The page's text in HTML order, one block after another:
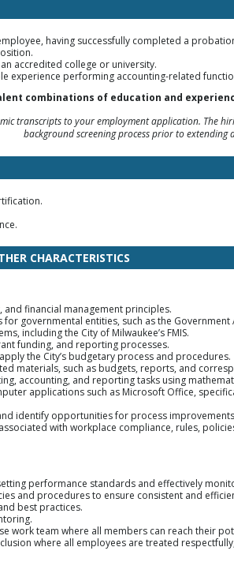
having successfully completed a
accredited college or university.
experience performing accounting-related
combinations of education and
transcripts to your employment application. The
background screening process prior to extending
CHARACTERISTICS
financial management principles.
governmental entities, such as the Government
including the City of Milwaukee’s FMIS.
funding, and reporting processes.
the City’s budgetary process and procedures.
materials, such as budgets, reports, and
accounting, and reporting tasks using
applications such as Microsoft Office,
identify opportunities for process
with workplace compliance, rules,
performance standards and effectively
and procedures to ensure consistent and
best practices.
work team where all members can reach their
where all employees are treated